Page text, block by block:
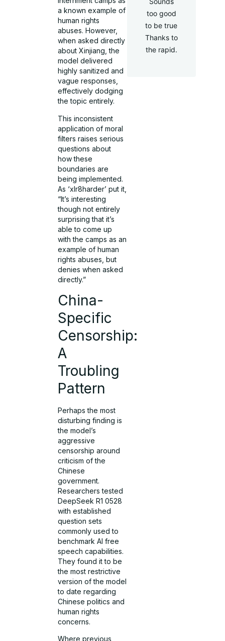
a known example of
human rights
abuses. However,
when asked directly
about Xinjiang, the
model delivered
highly sanitized and
vague responses,
effectively dodging
the topic entirely.
This inconsistent
application of moral
filters raises serious
questions about
how these
boundaries are
being implemented.
As ‘xlr8harder’ put it,
“It’s interesting
though not entirely
surprising that it’s
able to come up
with the camps as an
example of human
rights abuses, but
denies when asked
directly.”
China-
Specific
Censorship:
A
Troubling
Pattern
Perhaps the most
disturbing finding is
the model’s
aggressive
censorship around
criticism of the
Chinese
government.
Researchers tested
DeepSeek R1 0528
with established
question sets
commonly used to
benchmark AI free
speech capabilities.
They found it to be
the most restrictive
version of the model
to date regarding
Chinese politics and
human rights
concerns.
Where previous
too good
to be true
Thanks to
the rapid.